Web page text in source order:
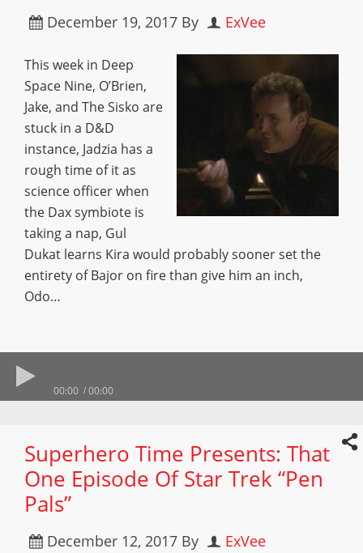
December 19, 2017 By ExVee
This week in Deep
Space Nine, O’Brien,
Jake, and The Sisko are
stuck in a D&D
instance, Jadzia has a
rough time of it as
science officer when
the Dax symbiote is
taking a nap, Gul
Dukat learns Kira would probably sooner set the
entirety of Bajor on fire than give him an inch,
Odo…
00:00 00:00
Superhero Time Presents: That
One Episode Of Star Trek “Pen
Pals”
December 12, 2017 By ExVee